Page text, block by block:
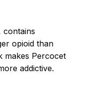
contains
opioid than
makes Percocet
addictive.